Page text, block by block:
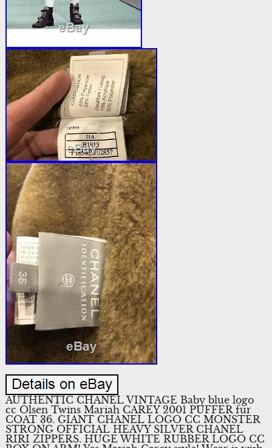
AUTHENTIC CHANEL VINTAGE Baby blue logo
cc Olsen Twins Mariah CAREY 2001 PUFFER fur
COAT 36. GIANT CHANEL LOGO CC MONSTER
STRONG OFFICIAL HEAVY SILVER CHANEL
RIRI ZIPPERS. HUGE WHITE RUBBER LOGO CC